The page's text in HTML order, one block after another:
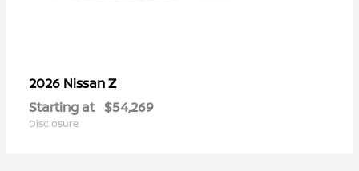
2026 NissanZ
Starting at $54,269
Disclosure